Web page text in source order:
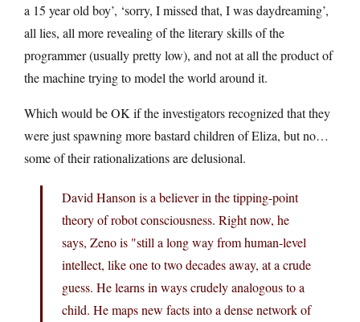
a 15 year old boy’, ‘sorry, I missed that, I was daydreaming’,
all lies, all more revealing of the literary skills of the
programmer (usually pretty low), and not at all the product of
the machine trying to model the world around it.
Which would be OK if the investigators recognized that they
were just spawning more bastard children of Eliza, but no…
some of their rationalizations are delusional.
David Hanson is a believer in the tipping-point
theory of robot consciousness. Right now, he
says, Zeno is "still a long way from human-level
intellect, like one to two decades away, at a crude
guess. He learns in ways crudely analogous to a
child. He maps new facts into a dense network of